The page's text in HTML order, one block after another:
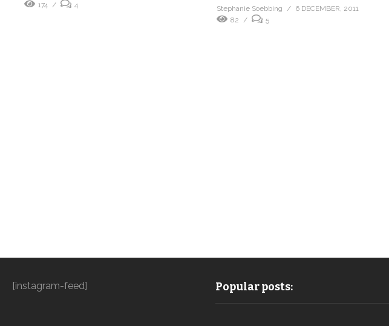
174
4 Stephanie Soebbing
6 DECEMBER, 2011
82
5
[instagram-feed] Popular posts: